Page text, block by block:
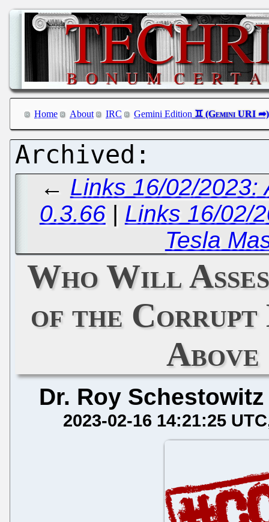
Home About IRC Gemini Edition
← Links 16/02/2023:
0.3.66| Links 16/02/
Tesla
Who Will
of the Corrupt
Dr. Roy Schestowitz
2023-02-16 14:21:25 UTC